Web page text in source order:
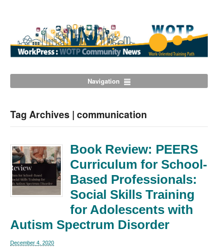
Navigation
Tag Archives | communication
Book Review: PEERS
Curriculum for School-
Based Professionals:
Social Skills Training
for Adolescents with
Autism Spectrum Disorder
December 4, 2020